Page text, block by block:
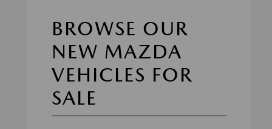
BROWSE OUR
NEW MAZDA
VEHICLES FOR
SALE